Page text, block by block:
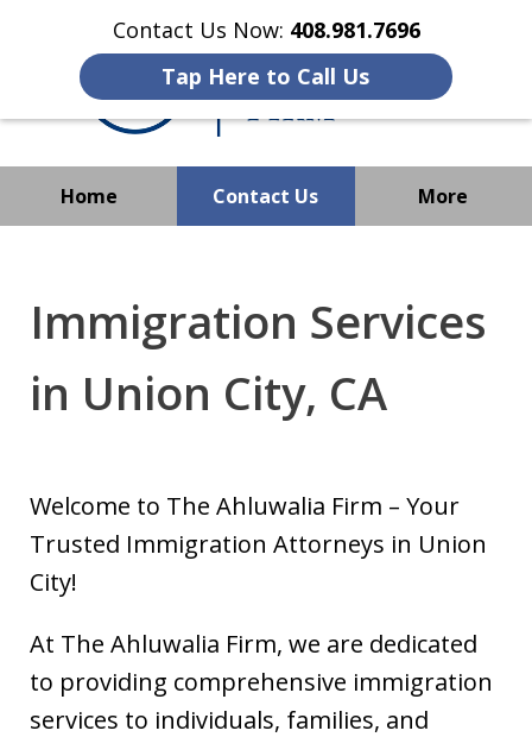
Contact Us Now: 408.981.7696
Tap Here to Call Us
Home Contact Us More
Immigration Has No Borders
Immigration Services
in Union City, CA
Welcome to The Ahluwalia Firm – Your
Trusted Immigration Attorneys in Union
City!
At The Ahluwalia Firm, we are dedicated
to providing comprehensive immigration
services to individuals, families, and